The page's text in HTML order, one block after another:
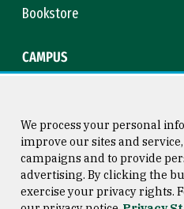
Bookstore
CAMPUS
Consumer Information
We process your personal
improve our sites and
campaigns and to provide
advertising. By clicking the
exercise your privacy rights.